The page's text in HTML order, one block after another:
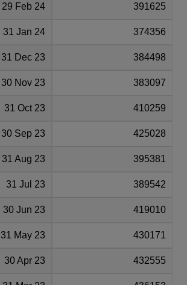
29 Feb 24 391625
31 Jan 24 374356
31 Dec 23 384498
30 Nov 23 383097
31 Oct 23 410259
30 Sep 23 425028
31 Aug 23 395381
31 Jul 23 389542
30 Jun 23 419010
31 May 23 430171
30 Apr 23 432555